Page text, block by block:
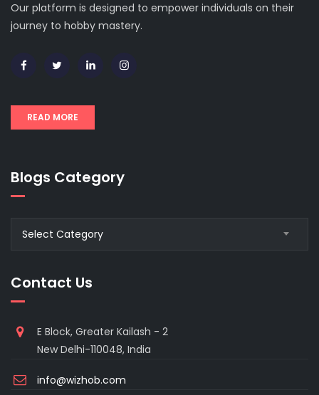
Our platform is designed to empower individuals on their
journey to hobby mastery.
READ MORE
Blogs Category
Select Category
Contact Us
E Block, Greater Kailash - 2
New Delhi-110048, India
info@wizhob.com